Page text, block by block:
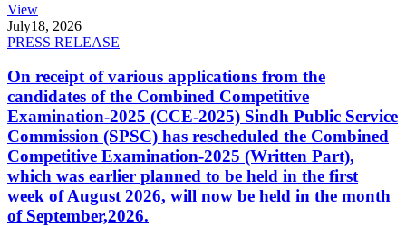
View
July18, 2026
PRESS RELEASE
On receipt of various applications from the
candidates of the Combined Competitive
Examination-2025 (CCE-2025) Sindh Public Service
Commission (SPSC) has rescheduled the Combined
Competitive Examination-2025 (Written Part),
which was earlier planned to be held in the first
week of August 2026, will now be held in the month
of September,2026.